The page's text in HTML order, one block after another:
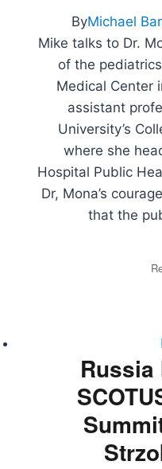
ByMichael
Mike talks to Dr.
of the
Medical Center
assistant
University’s
where she
Hospital Public
Dr, Mona’s
that the